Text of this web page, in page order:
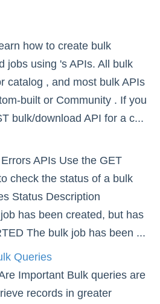
Queries
with Special Characters
how to create bulk
jobs using 's APIs. All bulk
catalog , and most bulk APIs
built or Community . If you
bulk/download API for a c...
APIs Use the GET
check the status of a bulk
Status Description
has been created, but has
The bulk job has been ...
Queries
Important Bulk queries are
records in greater